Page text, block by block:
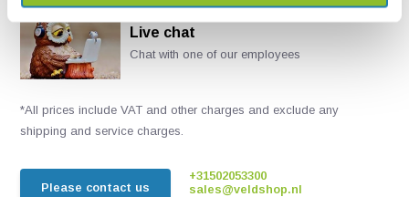
Live chat
Chat with one of our employees
*All prices include VAT and other charges and exclude any
shipping and service charges.
Please contact us
+31502053300
sales@veldshop.nl